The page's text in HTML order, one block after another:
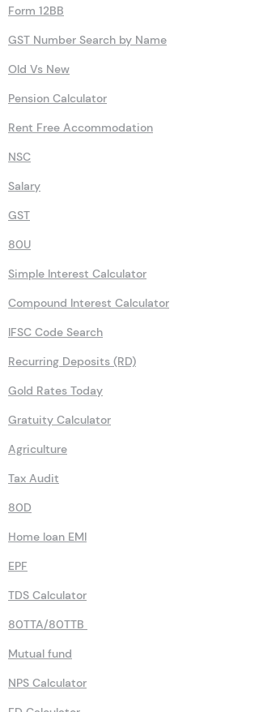
Form 12BB
GST Number Search by Name
Old Vs New
Pension Calculator
Rent Free Accommodation
NSC
Salary
GST
80U
Simple Interest Calculator
Compound Interest Calculator
IFSC Code Search
Recurring Deposits (RD)
Gold Rates Today
Gratuity Calculator
Agriculture
Tax Audit
80D
Home loan EMI
EPF
TDS Calculator
80TTA/80TTB
Mutual fund
NPS Calculator